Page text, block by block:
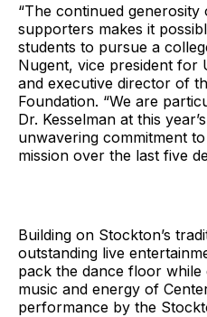
“The continued
supporters makes it
students to pursue a
Nugent, vice president for
and executive director of
Foundation. “We are
Dr. Kesselman at this
unwavering commitment
mission over the last five
Building on Stockton’s
outstanding live
pack the dance floor while
music and energy of
performance by the